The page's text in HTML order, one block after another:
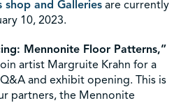
and Galleries are currently
10, 2023.
Mennonite Floor Patterns,”
artist Margruite Krahn for a
and exhibit opening. This is
partners, the Mennonite